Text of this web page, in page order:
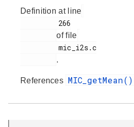
Definition at line
of file
.
References MIC_getMean()